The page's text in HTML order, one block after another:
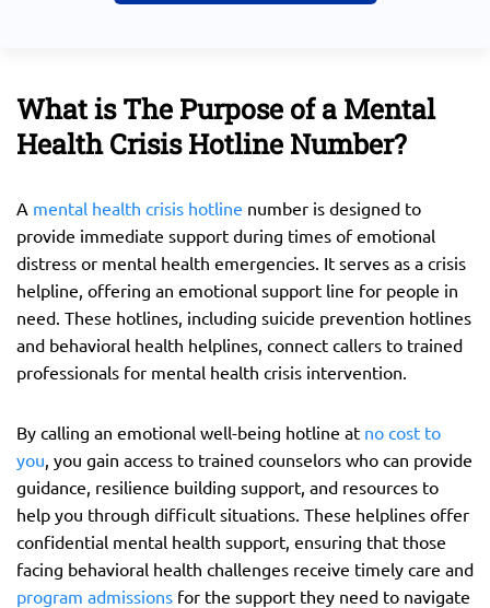
What is The Purpose of a Mental
Health Crisis Hotline Number?
A mental health crisis hotline number is designed to
provide immediate support during times of emotional
distress or mental health emergencies. It serves as a crisis
helpline, offering an emotional support line for people in
need. These hotlines, including suicide prevention hotlines
and behavioral health helplines, connect callers to trained
professionals for mental health crisis intervention.
By calling an emotional well-being hotline at no cost to
you, you gain access to trained counselors who can provide
guidance, resilience building support, and resources to
help you through difficult situations. These helplines offer
confidential mental health support, ensuring that those
facing behavioral health challenges receive timely care and
program admissions for the support they need to navigate